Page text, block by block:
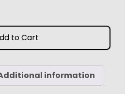
to Cart
information